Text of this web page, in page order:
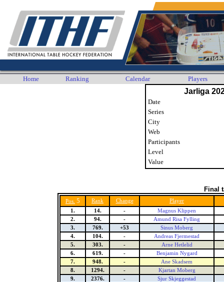
Home Ranking Calendar Players
Jarliga
Date
Series
City
Web
Participants
Level
Value
Final
Pos. 5 Rank Change
Player
1.
14. -
Magnus Klippen
2.
94. -
Amund Risa Fylling
3.
769. +53
Sinus Moberg
4.
104. -
Andreas Fjermestad
5.
303. -
Arne Hetlelid
6.
619. -
Benjamin Nygard
7.
948. -
Ane Skadsem
8.
1294. -
Kjartan Moberg
9.
2376. -
Sjur Skjeggestad